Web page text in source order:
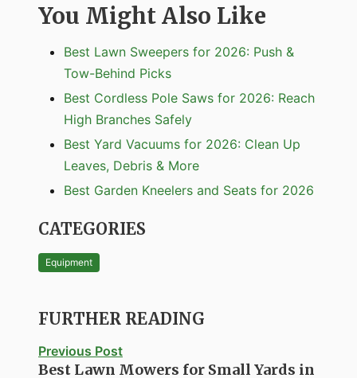
You Might Also Like
Best Lawn Sweepers for 2026: Push &
Tow-Behind Picks
Best Cordless Pole Saws for 2026: Reach
High Branches Safely
Best Yard Vacuums for 2026: Clean Up
Leaves, Debris & More
Best Garden Kneelers and Seats for 2026
CATEGORIES
Equipment
FURTHER READING
Previous Post
Best Lawn Mowers for Small Yards in